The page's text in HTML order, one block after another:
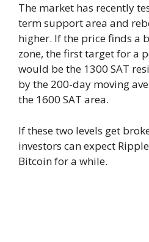
The market has recently
term support area and
higher. If the price finds a
zone, the first target for a
would be the 1300 SAT
by the 200-day moving
the 1600 SAT area.
If these two levels get
investors can expect
Bitcoin for a while.